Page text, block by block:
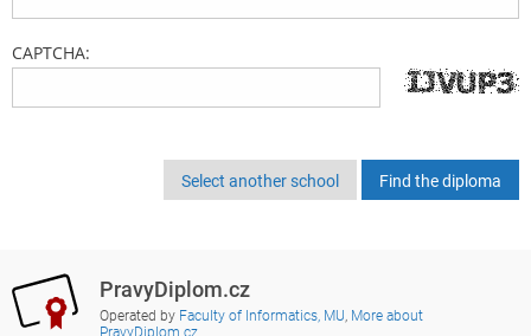
CAPTCHA:
Select another school
PravyDiplom.cz
Operated by Faculty of Informatics, MU, More about
PravyDiplom.cz